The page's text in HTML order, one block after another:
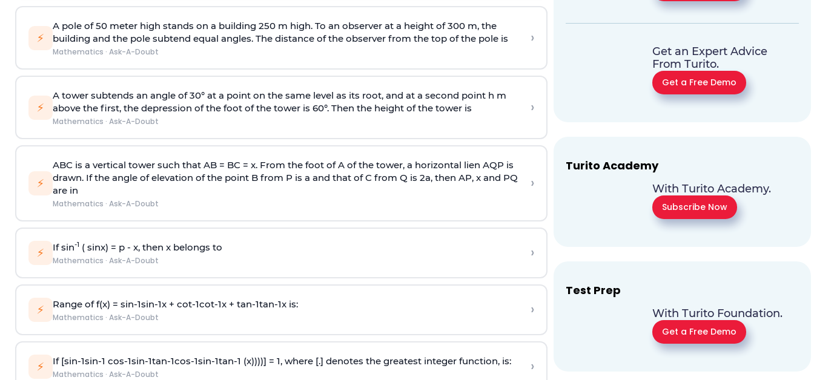
⚡
A pole of 50 meter high stands on a building 250 m high. To an observer at a height of 300 m, the
building and the pole subtend equal angles. The distance of the observer from the top of the pole is
Mathematics · Ask-A-Doubt
›
⚡
A tower subtends an angle of 30° at a point on the same level as its root, and at a second point h m
above the first, the depression of the foot of the tower is 60°. Then the height of the tower is
Mathematics · Ask-A-Doubt
›
⚡
ABC is a vertical tower such that AB = BC = x. From the foot of A of the tower, a horizontal lien AQP is
drawn. If the angle of elevation of the point B from P is a and that of C from Q is 2a, then AP, x and PQ
are in
Mathematics · Ask-A-Doubt
›
⚡ If sin-1 ( sinx) = p- x, then x belongs to
Mathematics · Ask-A-Doubt ›
⚡ Range of f(x) = sin-1sin-1x + cot-1cot-1x + tan-1tan-1x is:
Mathematics · Ask-A-Doubt ›
⚡ If [sin-1sin-1 cos-1sin-1tan-1cos-1sin-1tan-1 (x))))] = 1, where [.] denotes the greatest integer function, is:
Mathematics · Ask-A-Doubt ›
Get an Expert Advice
From Turito.
Get a Free Demo
Turito Academy
With Turito Academy.
Subscribe Now
Test Prep
With Turito Foundation.
Get a Free Demo